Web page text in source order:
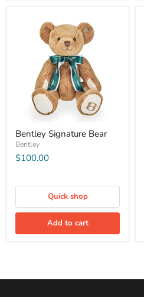
Bentley Signature Bear
Bentley
$100.00
Quick shop
Add to cart